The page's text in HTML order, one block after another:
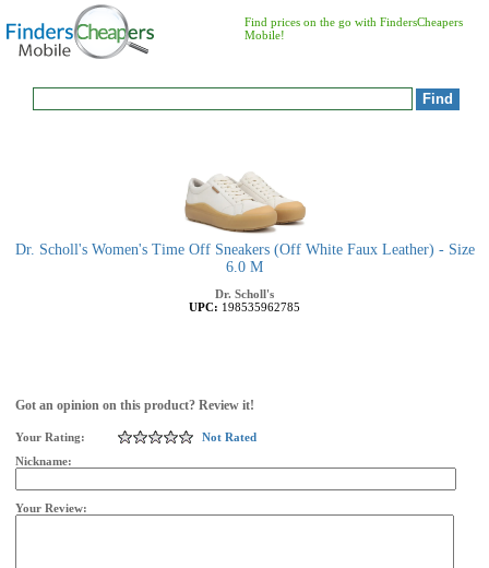
Find prices on the go with FindersCheapers
Mobile!
Dr. Scholl's Women's Time Off Sneakers (Off White Faux Leather) - Size
6.0 M
Dr. Scholl's
UPC: 198535962785
Got an opinion on this product? Review it!
Your Rating:
Not Rated
Nickname:
Your Review: